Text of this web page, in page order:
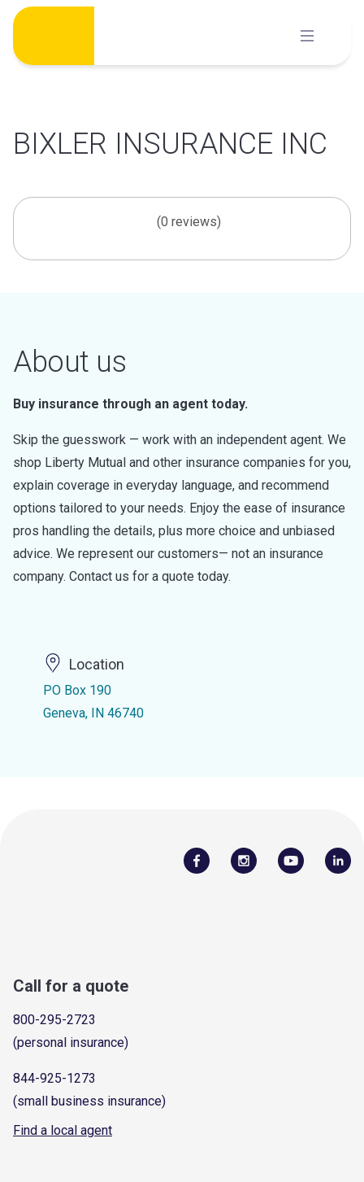
Skip
content
BIXLER INSURANCE INC
(0 reviews)
About us
Buy insurance through an agent today.
Skip the guesswork — work with an independent agent. We
shop Liberty Mutual and other insurance companies for you,
explain coverage in everyday language, and recommend
options tailored to your needs. Enjoy the ease of insurance
pros handling the details, plus more choice and unbiased
advice. We represent our customers— not an insurance
company. Contact us for a quote today.
Location
PO Box 190
Geneva, IN 46740
Call for a quote
800-295-2723
(personal insurance)
844-925-1273
(small business insurance)
Find a local agent